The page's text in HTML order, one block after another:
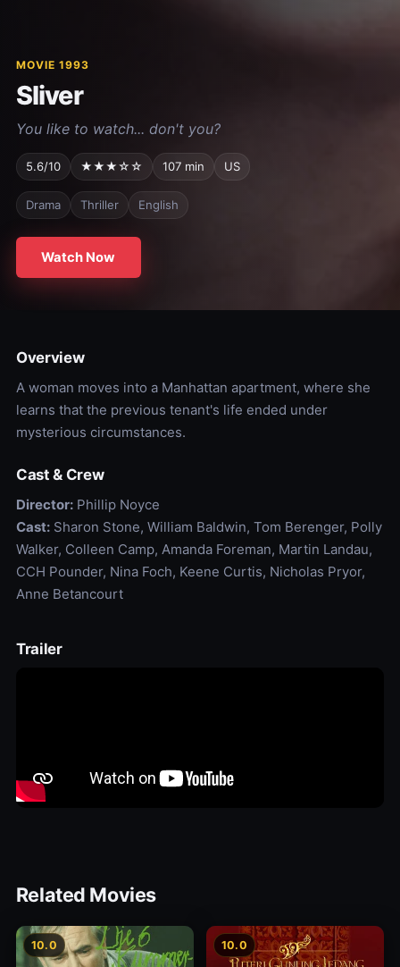
MOVIE 1993
Sliver
You like to watch... don't you?
5.6/10 ★★★☆☆ 107 min US
Drama Thriller English
Watch Now
Overview
A woman moves into a Manhattan apartment, where she
learns that the previous tenant's life ended under
mysterious circumstances.
Cast & Crew
Director:Phillip Noyce
Cast:Sharon Stone, William Baldwin, Tom Berenger, Polly
Walker, Colleen Camp, Amanda Foreman, Martin Landau,
CCH Pounder, Nina Foch, Keene Curtis, Nicholas Pryor,
Anne Betancourt
Trailer
Related Movies
10.0 10.0